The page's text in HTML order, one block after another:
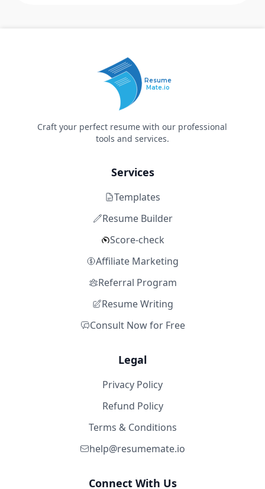
Resume
Mate.io
Craft your perfect resume with our professional
tools and services.
Services
Templates
Resume Builder
Score-check
Affiliate Marketing
Referral Program
Resume Writing
Consult Now for Free
Legal
Privacy Policy
Refund Policy
Terms & Conditions
help@resumemate.io
Connect With Us